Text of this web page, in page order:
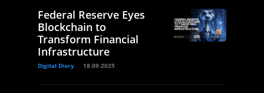
Federal Reserve Eyes
Blockchain to
Transform Financial
Infrastructure
Digital Diary 18.09.2025